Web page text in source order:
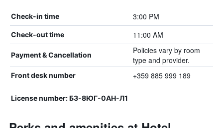
Check-in time 3:00 PM
Check-out time 11:00 AM
Payment & Cancellation
Policies vary by room
type and provider.
Front desk number +359 885 999 189
License number: Б3-8ЮГ-0АН-Л1